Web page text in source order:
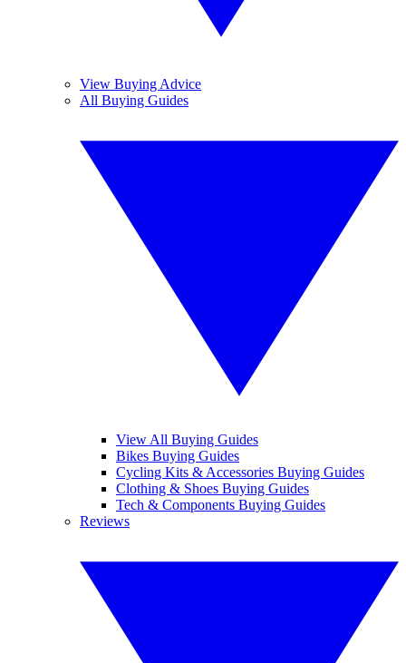
View Buying Advice
All Buying Guides
View All Buying Guides
Bikes Buying Guides
Cycling Kits & Accessories Buying Guides
Clothing & Shoes Buying Guides
Tech & Components Buying Guides
Reviews